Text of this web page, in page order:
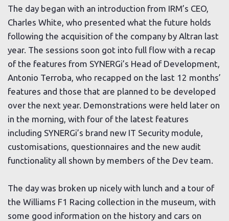
The day began with an introduction from IRM’s CEO,
Charles White, who presented what the future holds
following the acquisition of the company by Altran last
year. The sessions soon got into full flow with a recap
of the features from SYNERGi’s Head of Development,
Antonio Terroba, who recapped on the last 12 months’
features and those that are planned to be developed
over the next year. Demonstrations were held later on
in the morning, with four of the latest features
including SYNERGi’s brand new IT Security module,
customisations, questionnaires and the new audit
functionality all shown by members of the Dev team.
The day was broken up nicely with lunch and a tour of
the Williams F1 Racing collection in the museum, with
some good information on the history and cars on